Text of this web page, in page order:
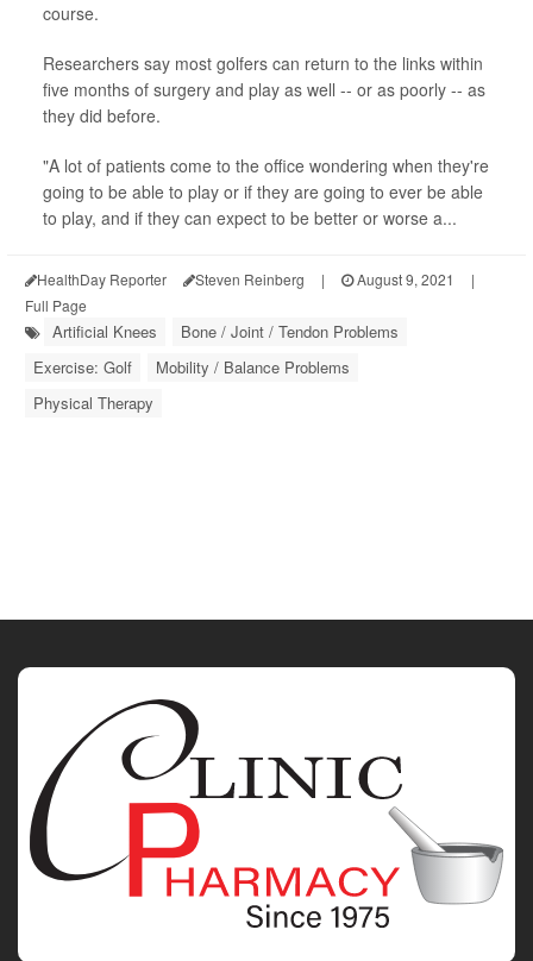
course.
Researchers say most golfers can return to the links within
five months of surgery and play as well -- or as poorly -- as
they did before.
"A lot of patients come to the office wondering when they're
going to be able to play or if they are going to ever be able
to play, and if they can expect to be better or worse a...
HealthDay Reporter Steven Reinberg | August 9, 2021
|
Full Page
Artificial Knees
Bone / Joint / Tendon Problems
Exercise: Golf
Mobility / Balance Problems
Physical Therapy